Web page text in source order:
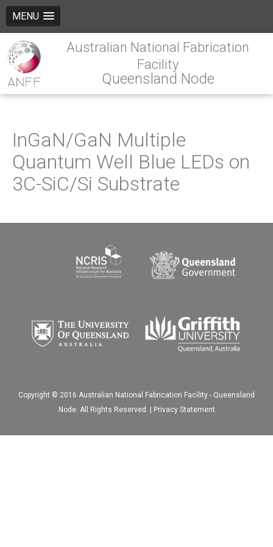
MENU
Australian National Fabrication
Facility
Queensland Node
InGaN/GaN Multiple
Quantum Well Blue LEDs on
3C-SiC/Si Substrate
Copyright © 2016 Australian National Fabrication Facility - Queensland
Node. All Rights Reserved. | Privacy Statement